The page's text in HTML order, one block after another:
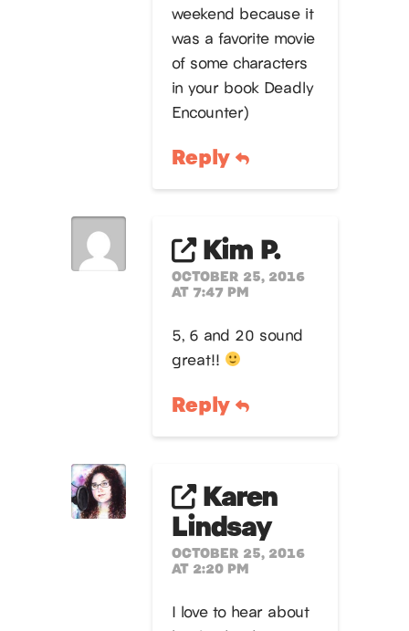
weekend because it
was a favorite movie
of some characters
in your book Deadly
Encounter)
Reply
Kim P.
OCTOBER 25, 2016
AT 7:47 PM
5, 6 and 20 sound
great!!
Reply
Karen
Lindsay
OCTOBER 25, 2016
AT 2:20 PM
I love to hear about